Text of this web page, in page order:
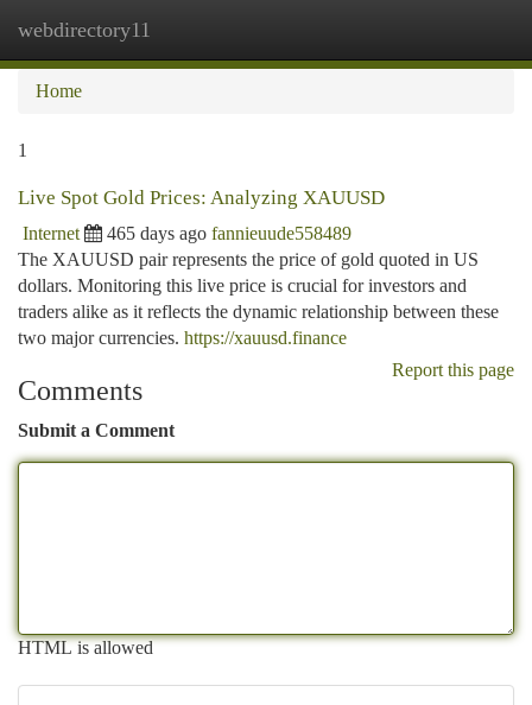
webdirectory11
Home
1
Live Spot Gold Prices: Analyzing XAUUSD
Internet 465 days ago fannieuude558489
The XAUUSD pair represents the price of gold quoted in US
dollars. Monitoring this live price is crucial for investors and
traders alike as it reflects the dynamic relationship between these
two major currencies. https://xauusd.finance
Report this page
Comments
Submit a Comment
HTML is allowed